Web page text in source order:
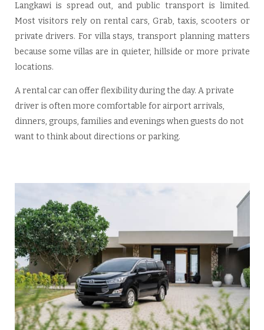
Langkawi is spread out, and public transport is limited.
Most visitors rely on rental cars, Grab, taxis, scooters or
private drivers. For villa stays, transport planning matters
because some villas are in quieter, hillside or more private
locations.
A rental car can offer flexibility during the day. A private
driver is often more comfortable for airport arrivals,
dinners, groups, families and evenings when guests do not
want to think about directions or parking.